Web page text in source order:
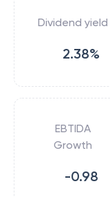
Dividend yield
2.38%
EBTIDA
Growth
-0.98